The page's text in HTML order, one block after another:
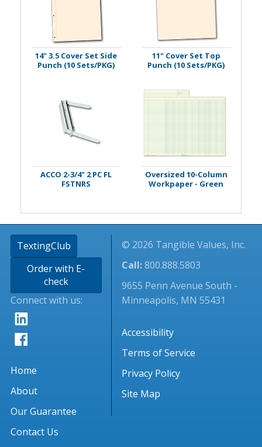
14" 3.5 Cover Set Side
Punch (10 Sets/PKG)
11" Cover Set Top
Punch (10 Sets/PKG)
ACCO 2-3/4" 2 PC FL
FSTNRS
Oversized 10-Column
Workpaper - Green
TextingClub
Order with E-
check
Connect with us:
Home
About
Our Guarantee
Contact Us
© 2026 Tangible Values, Inc.
Call:800.888.5803
9655 Penn Avenue South -
Minneapolis, MN 55431
Accessibility
Terms of Service
Privacy Policy
Site Map